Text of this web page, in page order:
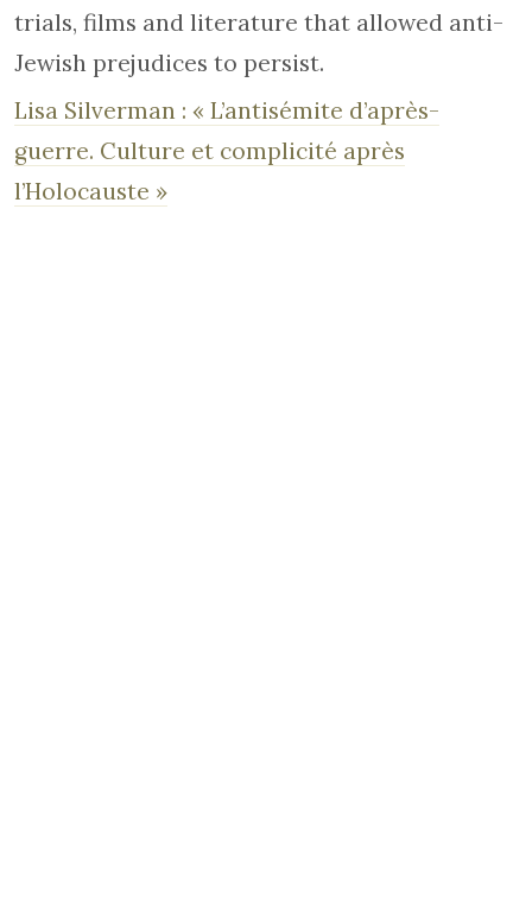
trials, films and literature that allowed anti-
Jewish prejudices to persist.
Lisa Silverman : « L’antisémite d’après-
guerre. Culture et complicité après
l’Holocauste »